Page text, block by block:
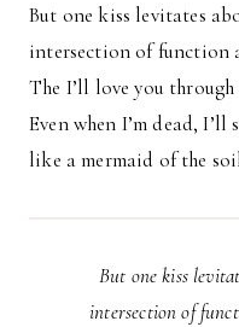
But one kiss levitates
intersection of function
The I’ll love you
Even when I’m dead,
like a mermaid of the
But one kiss
intersection of